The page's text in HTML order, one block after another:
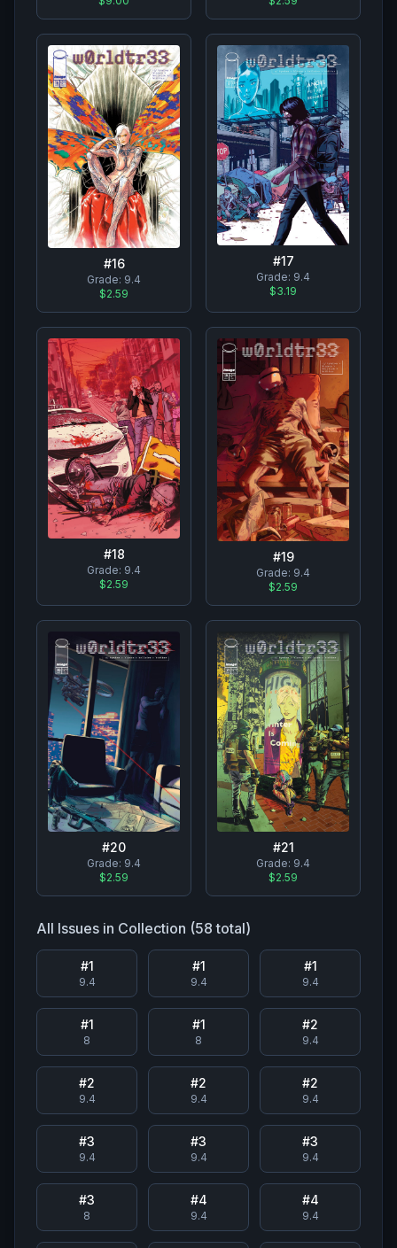
#16
Grade: 9.4
$2.59
#17
Grade: 9.4
$3.19
#18
Grade: 9.4
$2.59
#19
Grade: 9.4
$2.59
#20
Grade: 9.4
$2.59
#21
Grade: 9.4
$2.59
All Issues in Collection (58 total)
#1
9.4
#1
9.4
#1
9.4
#1
8
#1
8
#2
9.4
#2
9.4
#2
9.4
#2
9.4
#3
9.4
#3
9.4
#3
9.4
#3
8
#4
9.4
#4
9.4